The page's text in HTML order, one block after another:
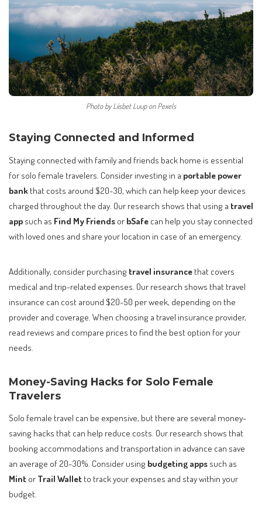
Photo by Liisbet Luup on Pexels
Staying Connected and Informed
Staying connected with family and friends back home is essential
for solo female travelers. Consider investing in a portable power
bank that costs around $20-30, which can help keep your devices
charged throughout the day. Our research shows that using a travel
app such as Find My Friends or bSafe can help you stay connected
with loved ones and share your location in case of an emergency.
Additionally, consider purchasing travel insurance that covers
medical and trip-related expenses. Our research shows that travel
insurance can cost around $20-50 per week, depending on the
provider and coverage. When choosing a travel insurance provider,
read reviews and compare prices to find the best option for your
needs.
Money-Saving Hacks for Solo Female
Travelers
Solo female travel can be expensive, but there are several money-
saving hacks that can help reduce costs. Our research shows that
booking accommodations and transportation in advance can save
an average of 20-30%. Consider using budgeting apps such as
Mint or Trail Wallet to track your expenses and stay within your
budget.